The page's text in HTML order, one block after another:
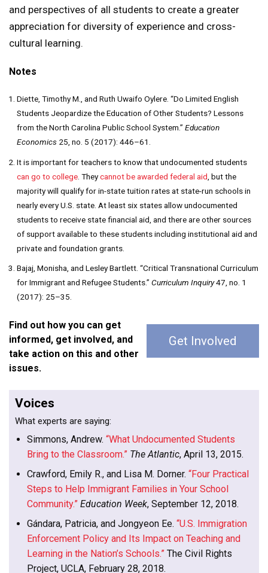
and perspectives of all students to create a greater
appreciation for diversity of experience and cross-
cultural learning.
Notes
Diette, Timothy M., and Ruth Uwaifo Oylere. “Do Limited English
Students Jeopardize the Education of Other Students? Lessons
from the North Carolina Public School System.” Education
Economics25, no. 5 (2017): 446–61.
It is important for teachers to know that undocumented students
can go to college. Theycannot be awarded federal aid , but the
majority will qualify for in-state tuition rates at state-run schools in
nearly every U.S. state. At least six states allow undocumented
students to receive state financial aid, and there are other sources
of support available to these students including institutional aid and
private and foundation grants.
Bajaj, Monisha, and Lesley Bartlett. “Critical Transnational Curriculum
for Immigrant and Refugee Students.” Curriculum Inquiry47, no. 1
(2017): 25–35.
Find out how you can get
informed, get involved, and
take action on this and other
issues.
Get Involved
Voices
What experts are saying:
Simmons, Andrew. “What Undocumented Students
Bring to the Classroom.” The Atlantic, April 13, 2015.
Crawford, Emily R., and Lisa M. Dorner. “Four Practical
Steps to Help Immigrant Families in Your School
Community.” Education Week, September 12, 2018.
Gándara, Patricia, and Jongyeon Ee. “U.S. Immigration
Enforcement Policy and Its Impact on Teaching and
Learning in the Nation’s Schools.” The Civil Rights
Project, UCLA, February 28, 2018.